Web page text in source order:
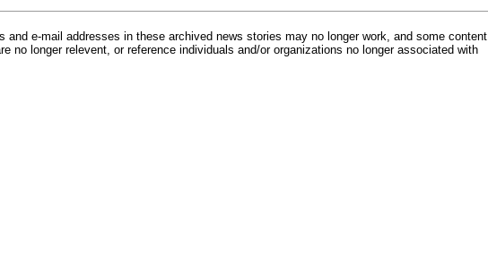
and e-mail addresses in these archived news stories may no longer work, and some content
no longer relevent, or reference individuals and/or organizations no longer associated with